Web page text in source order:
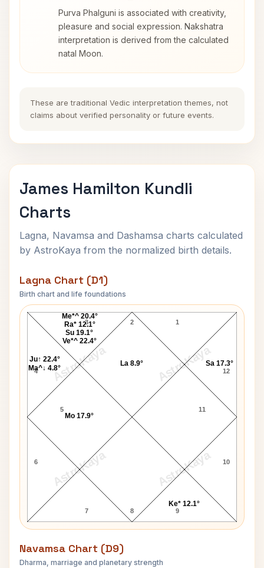
Purva Phalguni is associated with creativity,
pleasure and social expression. Nakshatra
interpretation is derived from the calculated
natal Moon.
These are traditional Vedic interpretation themes, not
claims about verified personality or future events.
James Hamilton Kundli
Charts
Lagna, Navamsa and Dashamsa charts calculated
by AstroKaya from the normalized birth details.
Lagna Chart (D1)
Birth chart and life foundations
AstroKaya AstroKaya
AstroKaya AstroKaya
James Hamilton Lagna Chart
2
3
4
5
6
7 8 9
10
11
12
1
La 8.9°
Me*^ 20.4°
Ra* 12.1°
Su 19.1°
Ve*^ 22.4°
Ju↑ 22.4°
Ma^↓ 4.8°
Mo 17.9°
Ke* 12.1°
Sa 17.3°
Navamsa Chart (D9)
Dharma, marriage and planetary strength